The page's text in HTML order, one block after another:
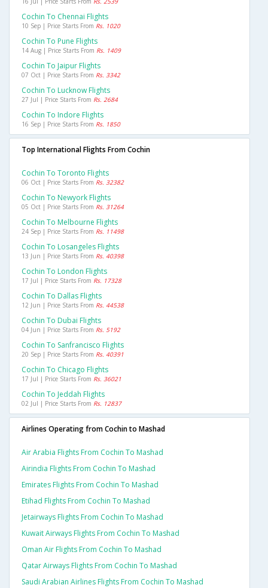
Cochin To Chennai Flights
10 Sep | Price Starts From Rs. 1020
Cochin To Pune Flights
14 Aug | Price Starts From Rs. 1409
Cochin To Jaipur Flights
07 Oct | Price Starts From Rs. 3342
Cochin To Lucknow Flights
27 Jul | Price Starts From Rs. 2684
Cochin To Indore Flights
16 Sep | Price Starts From Rs. 1850
Top International Flights From Cochin
Cochin To Toronto Flights
06 Oct | Price Starts From Rs. 32382
Cochin To Newyork Flights
05 Oct | Price Starts From Rs. 31264
Cochin To Melbourne Flights
24 Sep | Price Starts From Rs. 11498
Cochin To Losangeles Flights
13 Jun | Price Starts From Rs. 40398
Cochin To London Flights
17 Jul | Price Starts From Rs. 17328
Cochin To Dallas Flights
12 Jun | Price Starts From Rs. 44538
Cochin To Dubai Flights
04 Jun | Price Starts From Rs. 5192
Cochin To Sanfrancisco Flights
20 Sep | Price Starts From Rs. 40391
Cochin To Chicago Flights
17 Jul | Price Starts From Rs. 36021
Cochin To Jeddah Flights
02 Jul | Price Starts From Rs. 12837
Airlines Operating from Cochin to Mashad
Air Arabia Flights From Cochin To Mashad
Airindia Flights From Cochin To Mashad
Emirates Flights From Cochin To Mashad
Etihad Flights From Cochin To Mashad
Jetairways Flights From Cochin To Mashad
Kuwait Airways Flights From Cochin To Mashad
Oman Air Flights From Cochin To Mashad
Qatar Airways Flights From Cochin To Mashad
Saudi Arabian Airlines Flights From Cochin To Mashad